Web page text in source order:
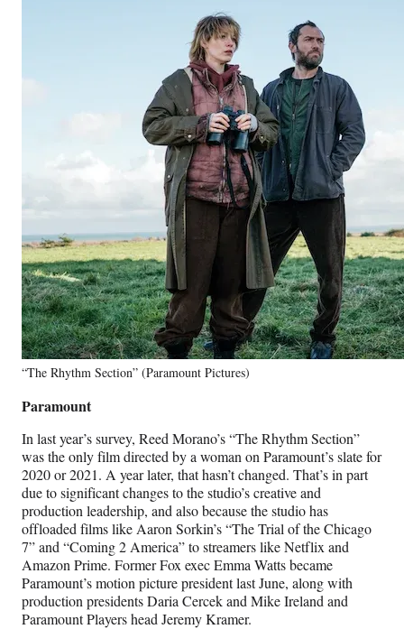
“The Rhythm Section” (Paramount Pictures)
Paramount
In last year’s survey, Reed Morano’s “The Rhythm Section”
was the only film directed by a woman on Paramount’s slate for
2020 or 2021. A year later, that hasn’t changed. That’s in part
due to significant changes to the studio’s creative and
production leadership, and also because the studio has
offloaded films like Aaron Sorkin’s “The Trial of the Chicago
7” and “Coming 2 America” to streamers like Netflix and
Amazon Prime. Former Fox exec Emma Watts became
Paramount’s motion picture president last June, along with
production presidents Daria Cercek and Mike Ireland and
Paramount Players head Jeremy Kramer.